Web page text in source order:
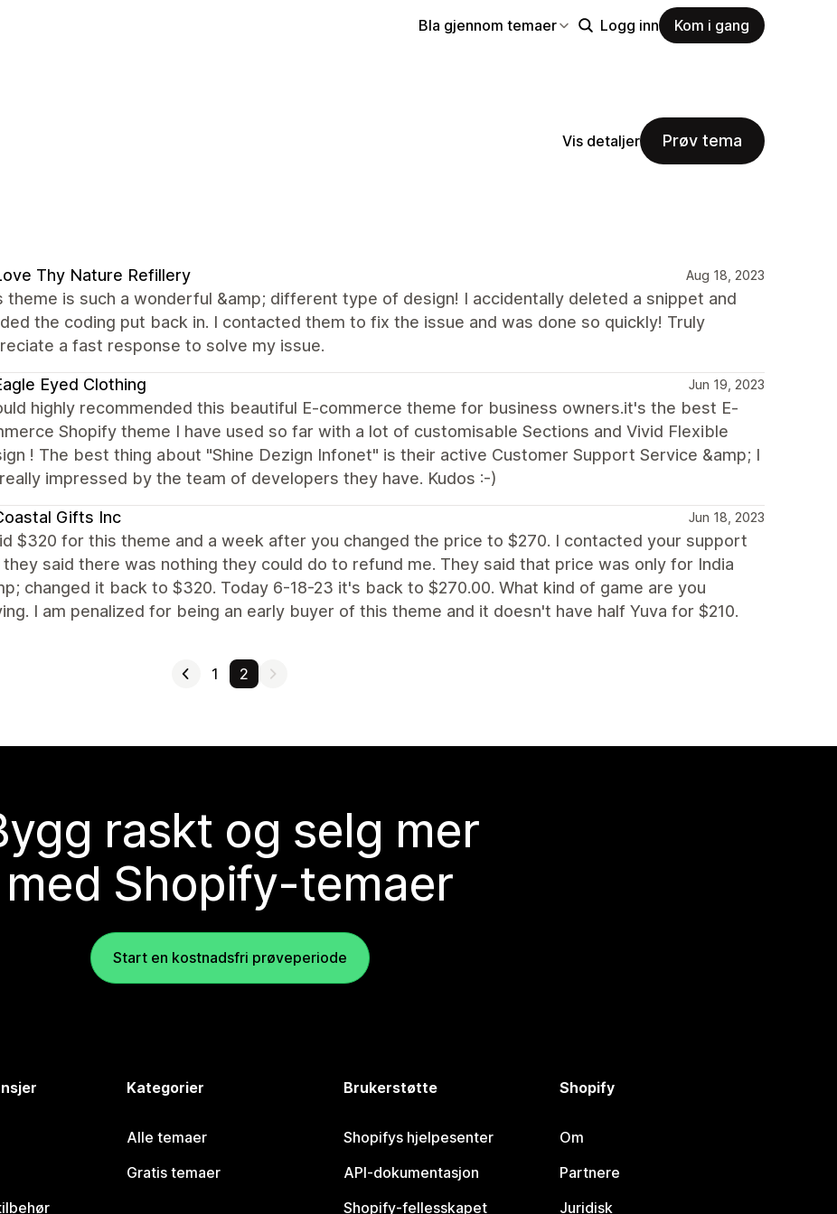
Bla gjennom temaer Logg inn Kom i gang
Vis detaljer Prøv tema
Thy Nature Refillery Aug 18, 2023
theme is such a wonderful &amp; different type of design! I accidentally deleted a snippet and
the coding put back in. I contacted them to fix the issue and was done so quickly! Truly
a fast response to solve my issue.
Eyed Clothing Jun 19, 2023
highly recommended this beautiful E-commerce theme for business owners.it's the best E-
Shopify theme I have used so far with a lot of customisable Sections and Vivid Flexible
! The best thing about "Shine Dezign Infonet" is their active Customer Support Service &amp; I
impressed by the team of developers they have. Kudos :-)
Gifts Inc Jun 18, 2023
$320 for this theme and a week after you changed the price to $270. I contacted your support
they said there was nothing they could do to refund me. They said that price was only for India
changed it back to $320. Today 6-18-23 it's back to $270.00. What kind of game are you
I am penalized for being an early buyer of this theme and it doesn't have half Yuva for $210.
1 2
raskt og selg mer
med Shopify-temaer
Start en kostnadsfri prøveperiode
Kategorier
Alle temaer
Gratis temaer
Brukerstøtte
Shopifys hjelpesenter
API-dokumentasjon
Shopify-fellesskapet
Shopify
Om
Partnere
Juridisk